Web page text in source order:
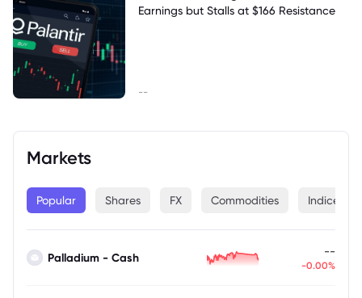
Markets
Popular Shares FX Commodities Indices
Palladium - Cash --
-0.00%
Earnings but Stalls at $166 Resistance
--